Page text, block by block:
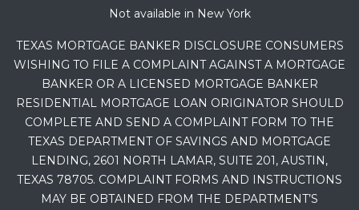
Not available in New York
TEXAS MORTGAGE BANKER DISCLOSURE CONSUMERS
WISHING TO FILE A COMPLAINT AGAINST A MORTGAGE
BANKER OR A LICENSED MORTGAGE BANKER
RESIDENTIAL MORTGAGE LOAN ORIGINATOR SHOULD
COMPLETE AND SEND A COMPLAINT FORM TO THE
TEXAS DEPARTMENT OF SAVINGS AND MORTGAGE
LENDING, 2601 NORTH LAMAR, SUITE 201, AUSTIN,
TEXAS 78705. COMPLAINT FORMS AND INSTRUCTIONS
MAY BE OBTAINED FROM THE DEPARTMENT’S